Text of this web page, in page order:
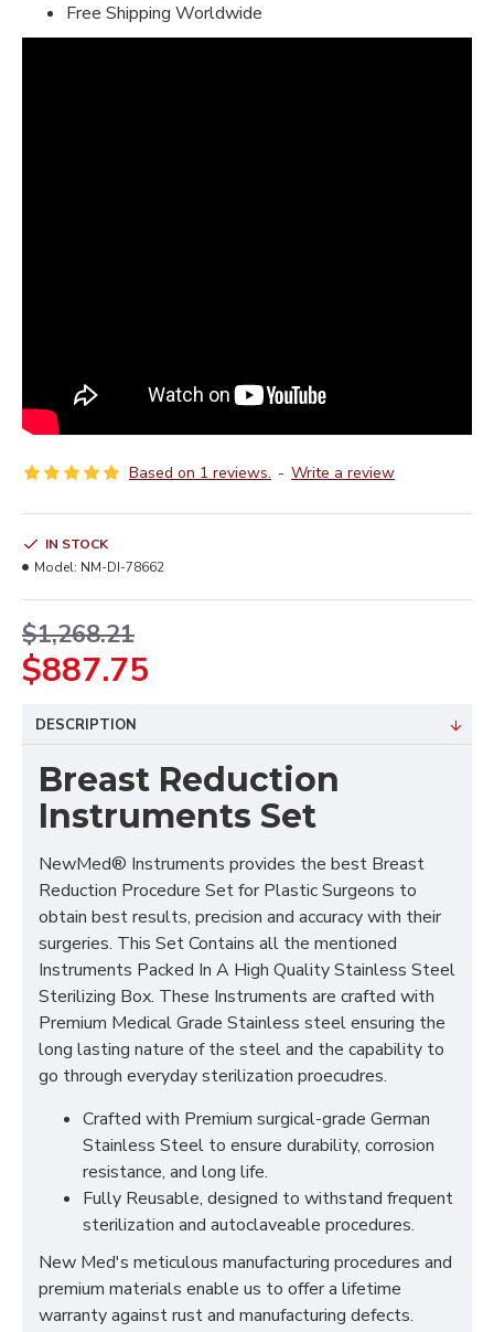
Free Shipping Worldwide
Based on 1 reviews. - Write a review
$887.75
$1,268.21
IN STOCK
Model: NM-DI-78662
DESCRIPTION
Breast Reduction
Instruments Set
NewMed® Instruments provides the best Breast
Reduction Procedure Set for Plastic Surgeons to
obtain best results, precision and accuracy with their
surgeries. This Set Contains all the mentioned
Instruments Packed In A High Quality Stainless Steel
Sterilizing Box. These Instruments are crafted with
Premium Medical Grade Stainless steel ensuring the
long lasting nature of the steel and the capability to
go through everyday sterilization proecudres.
Crafted with Premium surgical-grade German
Stainless Steel to ensure durability, corrosion
resistance, and long life.
Fully Reusable, designed to withstand frequent
sterilization and autoclaveable procedures.
New Med's meticulous manufacturing procedures and
premium materials enable us to offer a lifetime
warranty against rust and manufacturing defects.